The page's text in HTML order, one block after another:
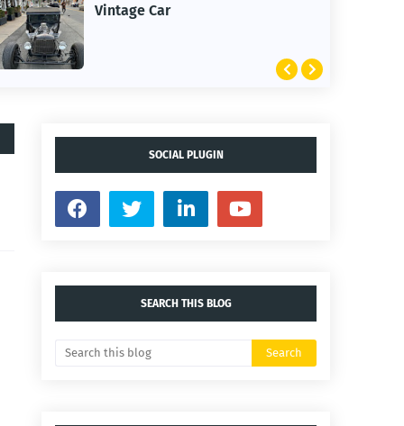
Vintage Car
SOCIAL PLUGIN
SEARCH THIS BLOG